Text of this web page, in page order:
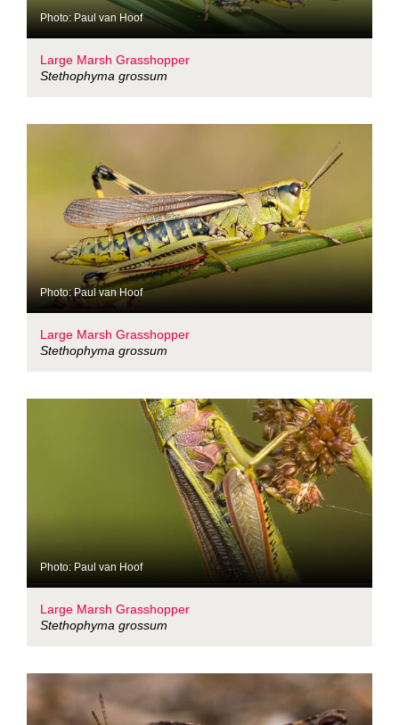
Photo: Paul van Hoof
Large Marsh Grasshopper
Stethophyma grossum
Photo: Paul van Hoof
Large Marsh Grasshopper
Stethophyma grossum
Photo: Paul van Hoof
Large Marsh Grasshopper
Stethophyma grossum